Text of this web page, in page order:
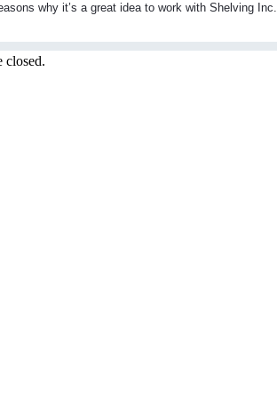
why it’s a great idea to work with Shelving Inc.
closed.